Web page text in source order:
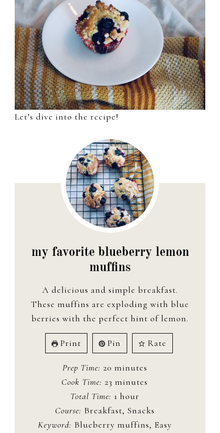
Let’s dive into the recipe!
my favorite blueberry lemon
muffins
A delicious and simple breakfast.
These muffins are exploding with blue
berries with the perfect hint of lemon.
Print Pin Rate
Prep Time: 20 minutes
minutes
Cook Time: 23 minutes
minutes
Total Time: 1 hour
hour
Course: Breakfast, Snacks
Keyword: Blueberry muffins, Easy